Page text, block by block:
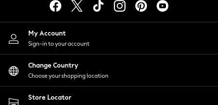
Lingerie
Nightwear
Shirts & Blouses
Shorts
Skirts
Suits & Tailoring
Sportswear
Swimwear
My Account
Sign-in to your account
Change Country
Choose your shopping location
Store Locator